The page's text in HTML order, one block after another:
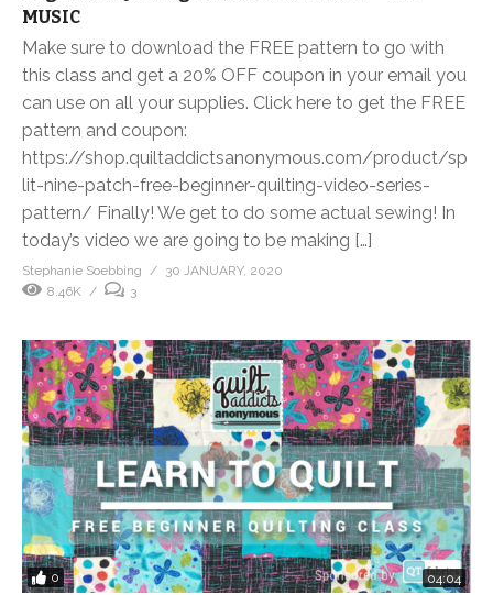
MUSIC
Make sure to download the FREE pattern to go with
this class and get a 20% OFF coupon in your email you
can use on all your supplies. Click here to get the FREE
pattern and coupon:
https://shop.quiltaddictsanonymous.com/product/sp
lit-nine-patch-free-beginner-quilting-video-series-
pattern/ Finally! We get to do some actual sewing! In
today’s video we are going to be making […]
Stephanie Soebbing
30 JANUARY, 2020
8.46K
3
0 04:04